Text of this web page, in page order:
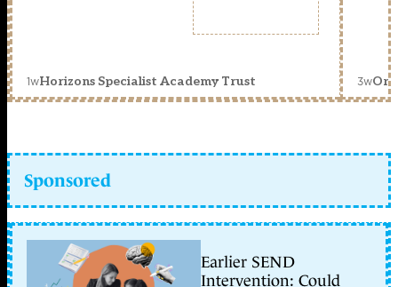
1wHorizons Specialist Academy Trust 3w
Sponsored
Earlier SEND
Intervention: Could